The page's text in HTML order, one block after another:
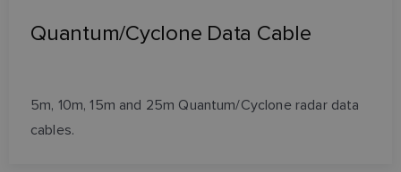
Quantum/Cyclone Data Cable
5m, 10m, 15m and 25m Quantum/Cyclone radar data
cables.